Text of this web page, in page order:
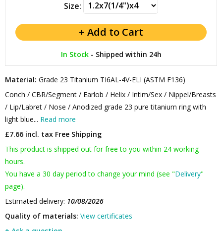
Size:
In Stock- Shipped within 24h
Material: Grade 23 Titanium TI6AL-4V-ELI (ASTM F136)
Conch / CBR/Segment / Earlob / Helix / Intim/Sex / Nippel/Breasts
/ Lip/Labret / Nose / Anodized grade 23 pure titanium ring with
light blue... Read more
£7.66 incl. tax Free Shipping
This product is shipped out for free to you within 24 working
hours.
You have a 30 day period to change your mind (see "Delivery"
page).
Estimated delivery: 10/08/2026
Quality of materials: View certificates